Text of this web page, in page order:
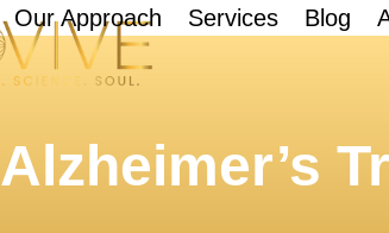
Our Approach Services Blog
Alzheimer’s